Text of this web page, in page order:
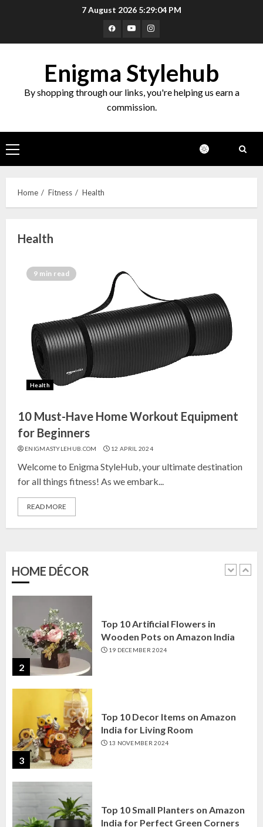
7 August 2026 5:29:04 PM
Facebook
YoutubeInstagram
Enigma Stylehub
By shopping through our links, you're helping us earn a
commission.
Primary
Menu
Home Fitness Health
Health
9 min read
Health
10 Must-Have Home Workout Equipment
for Beginners
ENIGMASTYLEHUB.COM 12 APRIL 2024
Welcome to Enigma StyleHub, your ultimate destination
for all things fitness! As we embark...
READ MORE
HOME DÉCOR
13 NOVEMBER 2024
Top 10 Small Planters on Amazon
India for Perfect Green Corners
25 OCTOBER 2024
5
Flowers on Amazon India: Bloom
23 OCTOBER 2024
1
2
Top 10 Artificial Flowers in
Wooden Pots on Amazon India
19 DECEMBER 2024
3
Top 10 Decor Items on Amazon
India for Living Room
13 NOVEMBER 2024
Top 10 Small Planters on Amazon
India for Perfect Green Corners